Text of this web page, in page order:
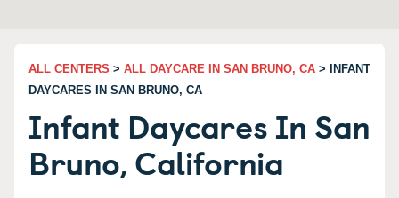
ALL CENTERS > ALL DAYCARE IN SAN BRUNO, CA > INFANT
DAYCARES IN SAN BRUNO, CA
Infant Daycares In San
Bruno, California